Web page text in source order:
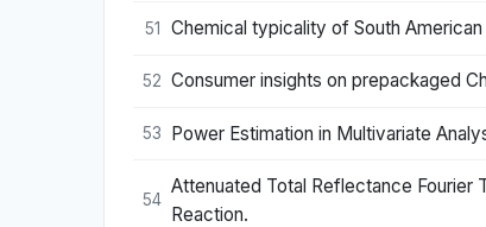
51 Chemical typicality of South
52 Consumer insights on prepackaged
53 Power Estimation in Multivariate
54
Attenuated Total Reflectance Fourier
Reaction.